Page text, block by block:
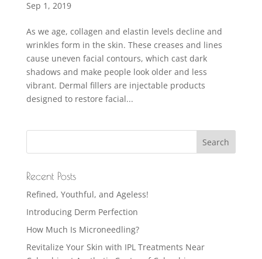
Sep 1, 2019
As we age, collagen and elastin levels decline and
wrinkles form in the skin. These creases and lines
cause uneven facial contours, which cast dark
shadows and make people look older and less
vibrant. Dermal fillers are injectable products
designed to restore facial...
Recent Posts
Refined, Youthful, and Ageless!
Introducing Derm Perfection
How Much Is Microneedling?
Revitalize Your Skin with IPL Treatments Near